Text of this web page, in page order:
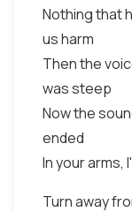
Nothing that
us harm
Then the
was steep
Now the
ended
In your arms,
Turn away